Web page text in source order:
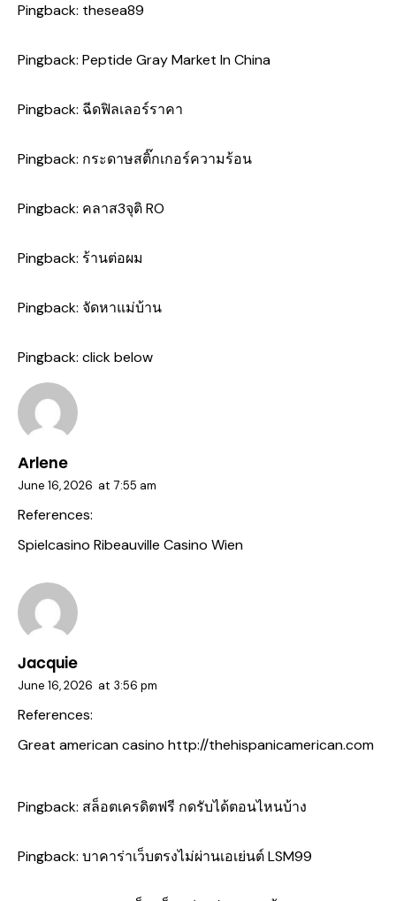
Pingback: thesea89
Pingback: Peptide Gray Market In China
Pingback: ฉีดฟิลเลอร์ราคา
Pingback: กระดาษสติ๊กเกอร์ความร้อน
Pingback: คลาส3จุติ RO
Pingback: ร้านต่อผม
Pingback: จัดหาแม่บ้าน
Pingback: click below
Arlene
June 16, 2026 at 7:55 am
References:
Spielcasino Ribeauville Casino Wien
Jacquie
June 16, 2026 at 3:56 pm
References:
Great american casino http://thehispanicamerican.com
Pingback: สล็อตเครดิตฟรี กดรับได้ตอนไหนบ้าง
Pingback: บาคาร่าเว็บตรงไม่ผ่านเอเย่นต์ LSM99